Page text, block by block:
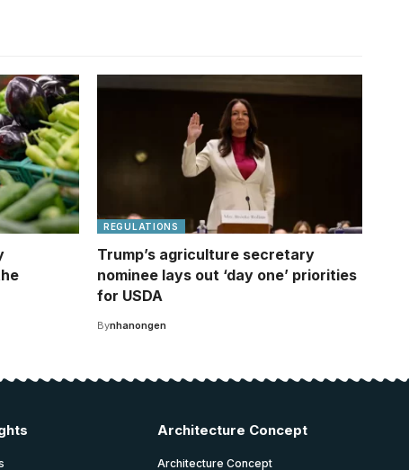
REGULATIONS
Trump’s agriculture secretary
nominee lays out ‘day one’ priorities
for USDA
Bynhanongen
Architecture Concept
Architecture Concept